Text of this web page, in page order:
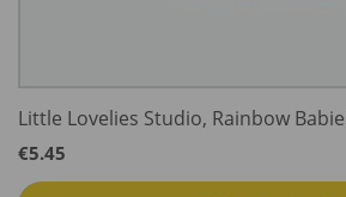
Little Lovelies Studio, Rainbow
€5.45